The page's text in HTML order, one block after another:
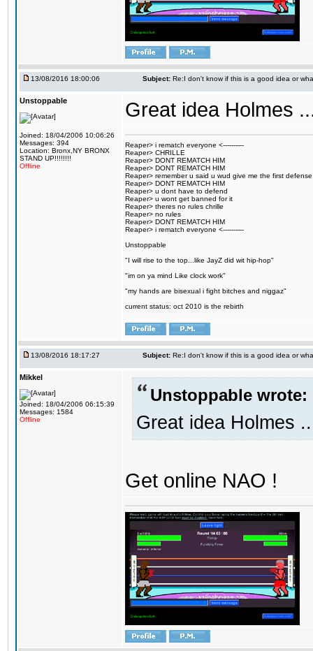
13/08/2016 18:00:06 Subject: Re:I don't know if this is a good idea or
Unstoppable
Joined: 18/04/2006 10:06:26
Messages: 394
Location: Bronx,NY BRONX
STAND UP!!!!!!!!
Offline
Great idea Holmes
Reaper> i rematch everyone <----------
Reaper> CHRILLE
Reaper> DONT REMATCH HIM
Reaper> DONT REMATCH HIM
Reaper> remember u said u wud give me the first defense
Reaper> DONT REMATCH HIM
Reaper> u dont have to defend
Reaper> u wont get banned for it
Reaper> theres no rules chrille
Reaper> no rules
Reaper> DONT REMATCH HIM
Reaper> i rematch everyone <----------
Unstoppable
"I will rise to the top...like JayZ did wit hip-hop"
"im on ya mind Like clock work"
"my hands are bisexual i fight bitches and niggaz"
current status: oct 2010 is the rebirth
13/08/2016 18:17:27 Subject: Re:I don't know if this is a good idea or
Mikkel
Joined: 18/04/2006 06:15:39
Messages: 1584
Offline
Unstoppable wrote:
Great idea Holmes
Get online NAO !